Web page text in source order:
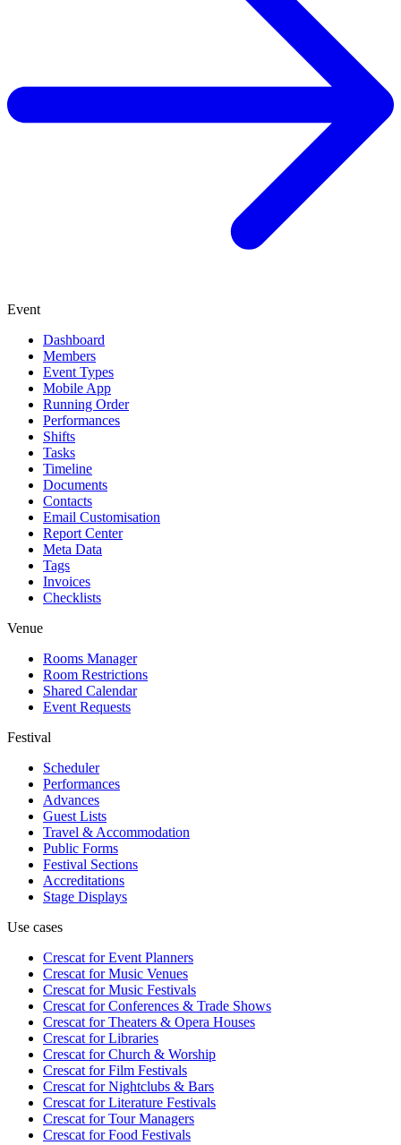
Event
Dashboard
Members
Event Types
Mobile App
Running Order
Performances
Shifts
Tasks
Timeline
Documents
Contacts
Email Customisation
Report Center
Meta Data
Tags
Invoices
Checklists
Venue
Rooms Manager
Room Restrictions
Shared Calendar
Event Requests
Festival
Scheduler
Performances
Advances
Guest Lists
Travel & Accommodation
Public Forms
Festival Sections
Accreditations
Stage Displays
Use cases
Crescat forEvent Planners
Crescat forMusic Venues
Crescat forMusic Festivals
Crescat forConferences & Trade Shows
Crescat forTheaters & Opera Houses
Crescat forLibraries
Crescat forChurch & Worship
Crescat forFilm Festivals
Crescat forNightclubs & Bars
Crescat forLiterature Festivals
Crescat forTour Managers
Crescat forFood Festivals